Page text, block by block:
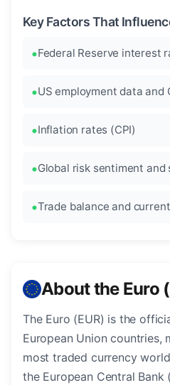
Key Factors That
Federal Reserve interest
US employment data and
Inflation rates (CPI)
Global risk sentiment and
Trade balance and
About the Euro
The Euro (EUR) is the
European Union countries,
most traded currency
the European Central Bank